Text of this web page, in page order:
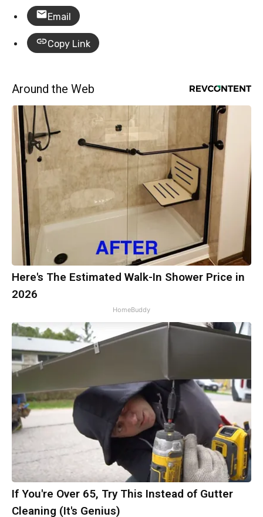
Email
Copy Link
Around the Web
Here's The Estimated Walk-In Shower Price in
2026
HomeBuddy
If You're Over 65, Try This Instead of Gutter
Cleaning (It's Genius)